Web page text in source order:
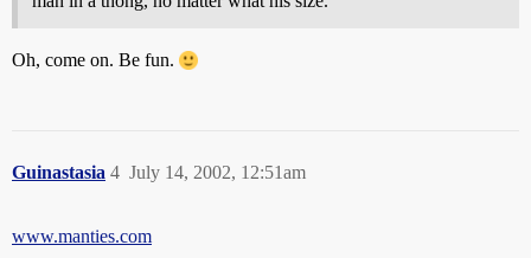
Oh, come on. Be fun.
Guinastasia July 14, 2002, 12:51am
4
www.manties.com